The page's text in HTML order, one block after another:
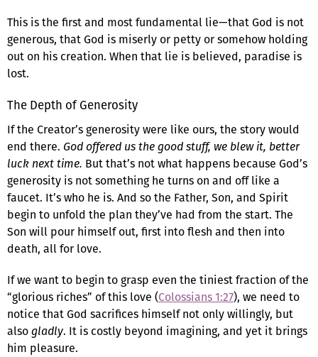
This is the first and most fundamental lie—that God is not
generous, that God is miserly or petty or somehow holding
out on his creation. When that lie is believed, paradise is
lost.
The Depth of Generosity
If the Creator’s generosity were like ours, the story would
end there. God offered us the good stuff, we blew it, better
luck next time. But that’s not what happens because God’s
generosity is not something he turns on and off like a
faucet. It’s who he is. And so the Father, Son, and Spirit
begin to unfold the plan they’ve had from the start. The
Son will pour himself out, first into flesh and then into
death, all for love.
If we want to begin to grasp even the tiniest fraction of the
“glorious riches” of this love (Colossians 1:27), we need to
notice that God sacrifices himself not only willingly, but
alsogladly. It is costly beyond imagining, and yet it brings
him pleasure.